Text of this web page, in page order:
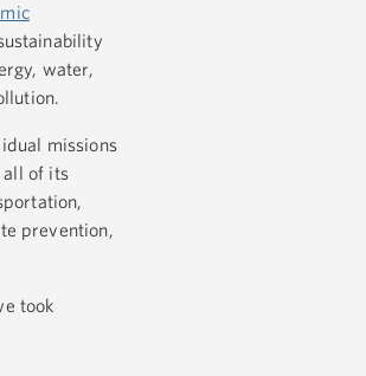
water,
missions
all of its
prevention,
took